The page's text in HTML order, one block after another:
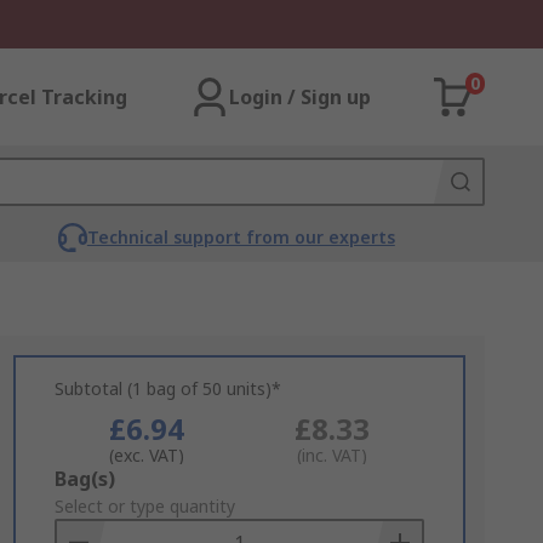
Tracking Login / Sign up
0
Technical support from our experts
Subtotal (1 bag of 50 units)*
£6.94
(exc. VAT)
£8.33
(inc. VAT)
Add
to
Basket
Bag(s)
Select or type quantity